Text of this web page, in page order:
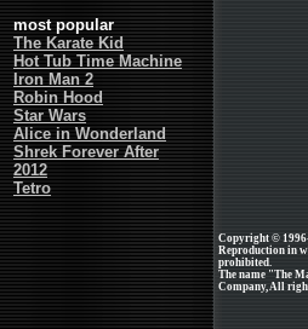
most popular
The Karate Kid
Hot Tub Time Machine
Iron Man 2
Robin Hood
Star Wars
Alice in Wonderland
Shrek Forever After
2012
Tetro
Copyright ©
Reproduction in
prohibited.
The name "The
Company, All